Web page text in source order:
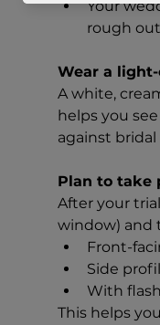
Your
rough
Wear a
A white,
helps you
against bridal
Plan to take
After your
window) and
Front-
Side
With flash
This helps